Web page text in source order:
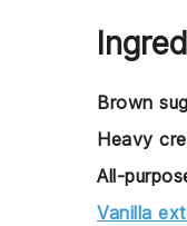
Brown
Heavy
All-
Vanilla